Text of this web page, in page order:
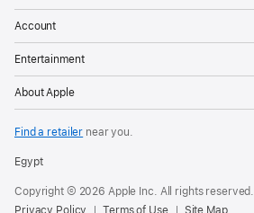
Account
Entertainment
About Apple
Find a retailer near you.
Egypt
Copyright © 2026 Apple Inc. All rights reserved.
Privacy Policy
Terms of Use Site Map